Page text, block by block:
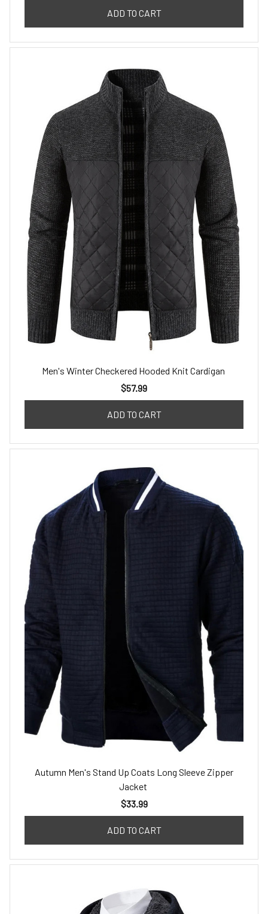
ADD TO CART
Men's Winter Checkered Hooded Knit Cardigan
$57.99
ADD TO CART
Autumn Men's Stand Up Coats Long Sleeve Zipper
Jacket
$33.99
ADD TO CART